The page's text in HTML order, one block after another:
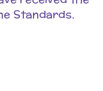
Standards.